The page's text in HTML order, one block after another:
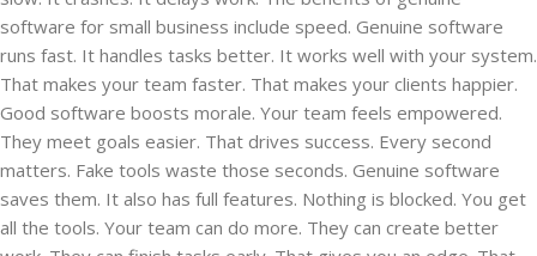
software for small business include speed. Genuine software
runs fast. It handles tasks better. It works well with your system.
That makes your team faster. That makes your clients happier.
Good software boosts morale. Your team feels empowered.
They meet goals easier. That drives success. Every second
matters. Fake tools waste those seconds. Genuine software
saves them. It also has full features. Nothing is blocked. You get
all the tools. Your team can do more. They can create better